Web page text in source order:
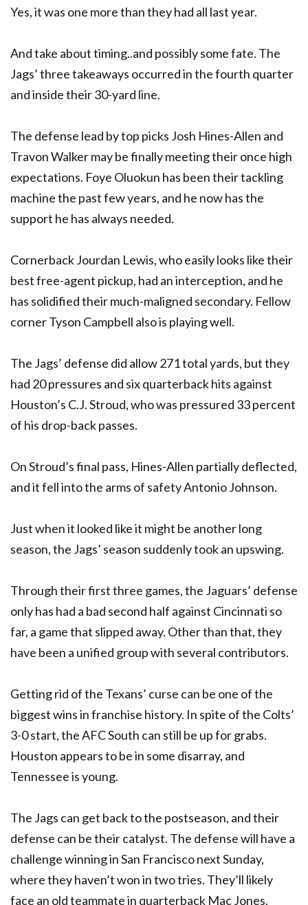
Yes, it was one more than they had all last year.
And take about timing..and possibly some fate. The
Jags’ three takeaways occurred in the fourth quarter
and inside their 30-yard line.
The defense lead by top picks Josh Hines-Allen and
Travon Walker may be finally meeting their once high
expectations. Foye Oluokun has been their tackling
machine the past few years, and he now has the
support he has always needed.
Cornerback Jourdan Lewis, who easily looks like their
best free-agent pickup, had an interception, and he
has solidified their much-maligned secondary. Fellow
corner Tyson Campbell also is playing well.
The Jags’ defense did allow 271 total yards, but they
had 20 pressures and six quarterback hits against
Houston’s C.J. Stroud, who was pressured 33 percent
of his drop-back passes.
On Stroud’s final pass, Hines-Allen partially deflected,
and it fell into the arms of safety Antonio Johnson.
Just when it looked like it might be another long
season, the Jags’ season suddenly took an upswing.
Through their first three games, the Jaguars’ defense
only has had a bad second half against Cincinnati so
far, a game that slipped away. Other than that, they
have been a unified group with several contributors.
Getting rid of the Texans’ curse can be one of the
biggest wins in franchise history. In spite of the Colts’
3-0 start, the AFC South can still be up for grabs.
Houston appears to be in some disarray, and
Tennessee is young.
The Jags can get back to the postseason, and their
defense can be their catalyst. The defense will have a
challenge winning in San Francisco next Sunday,
where they haven’t won in two tries. They’ll likely
face an old teammate in quarterback Mac Jones.